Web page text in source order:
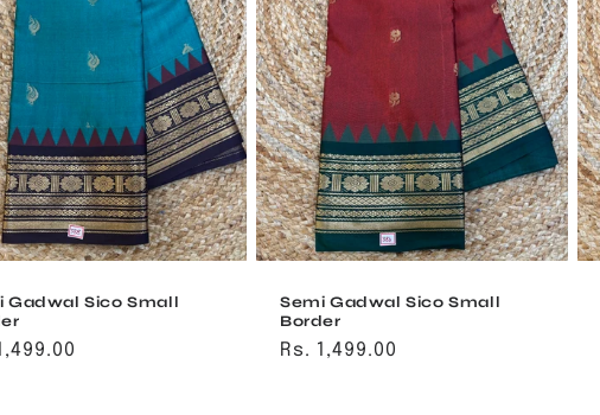
Gadwal Sico Small
Semi Gadwal Sico Small
Border
Regular
Rs. 1,499.00